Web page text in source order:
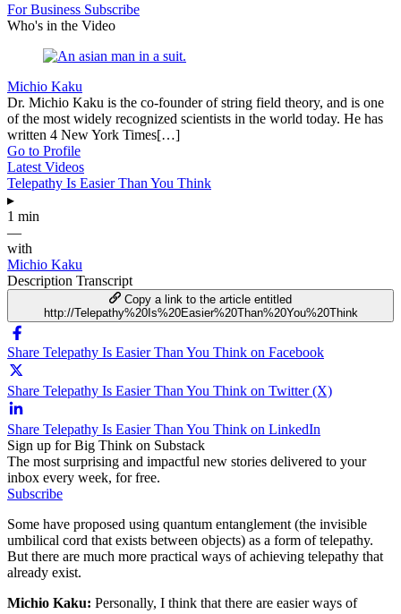
For Business Subscribe
Who's in the Video
Michio Kaku
Dr. Michio Kaku is the co-founder of string field theory, and is one
of the most widely recognized scientists in the world today. He has
written 4 New York Times[…]
Go to Profile
Latest Videos
Telepathy Is Easier Than You Think
▸
1 min
—
with
Michio Kaku
Description Transcript
Copy a link to the article entitled
http://Telepathy%20Is%20Easier%20Than%20You%20Think
Share Telepathy Is Easier Than You Think on Facebook
Share Telepathy Is Easier Than You Think on Twitter (X)
Share Telepathy Is Easier Than You Think on LinkedIn
Sign up for Big Think on Substack
The most surprising and impactful new stories delivered to your
inbox every week, for free.
Subscribe
Some have proposed using quantum entanglement (the invisible
umbilical cord that exists between objects) as a form of telepathy.
But there are much more practical ways of achieving telepathy that
already exist.
Michio Kaku: Personally, I think that there are easier ways of